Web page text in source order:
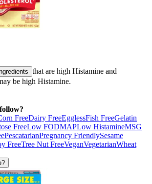
that are high Histamine and
be high Histamine.
FreeDairy FreeEgglessFish FreeGelatin
FreeLow FODMAPLow HistamineMSG
PescatarianPregnancy FriendlySesame
FreeTree Nut FreeVeganVegetarianWheat